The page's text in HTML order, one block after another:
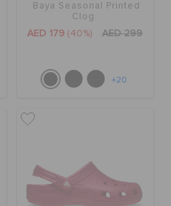
Baya Seasonal Printed
Clog
AED 179 (40%) AED 299
+20